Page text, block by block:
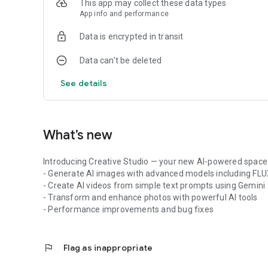
Paste any website URL and get a smart summary of
• 100+ Preset AI Scenarios
education, marketing, coding, and everyday tasks.
• Productivity & Writing Assistant
• Personalized AI Experience
Switch between AI models, customize responses, and
💡 Popular Use Cases
• Work & Business
Write reports, emails, contracts, proposals, marketing
This app may collect these data types
App info and performance
Data is encrypted in transit
Data can’t be deleted
See details
What’s new
Introducing Creative Studio — your new AI-powered
- Generate AI images with advanced models including
- Create AI videos from simple text prompts using Gemini
- Transform and enhance photos with powerful AI tools
- Performance improvements and bug fixes
flag Flag as inappropriate